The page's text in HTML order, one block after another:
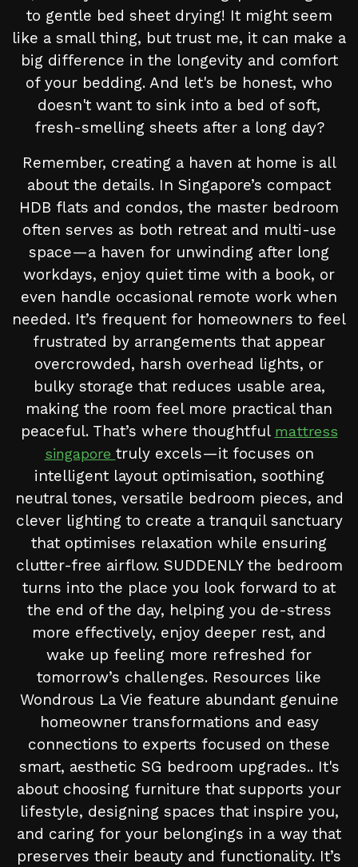
to gentle bed sheet drying! It might seem
like a small thing, but trust me, it can make a
big difference in the longevity and comfort
of your bedding. And let's be honest, who
doesn't want to sink into a bed of soft,
fresh-smelling sheets after a long day?
Remember, creating a haven at home is all
about the details. In Singapore’s compact
HDB flats and condos, the master bedroom
often serves as both retreat and multi-use
space—a haven for unwinding after long
workdays, enjoy quiet time with a book, or
even handle occasional remote work when
needed. It’s frequent for homeowners to feel
frustrated by arrangements that appear
overcrowded, harsh overhead lights, or
bulky storage that reduces usable area,
making the room feel more practical than
peaceful. That’s where thoughtful mattress
singapore truly excels—it focuses on
intelligent layout optimisation, soothing
neutral tones, versatile bedroom pieces, and
clever lighting to create a tranquil sanctuary
that optimises relaxation while ensuring
clutter-free airflow. SUDDENLY the bedroom
turns into the place you look forward to at
the end of the day, helping you de-stress
more effectively, enjoy deeper rest, and
wake up feeling more refreshed for
tomorrow’s challenges. Resources like
Wondrous La Vie feature abundant genuine
homeowner transformations and easy
connections to experts focused on these
smart, aesthetic SG bedroom upgrades.. It's
about choosing furniture that supports your
lifestyle, designing spaces that inspire you,
and caring for your belongings in a way that
preserves their beauty and functionality. It’s